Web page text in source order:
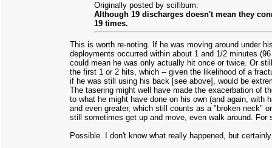
Originally posted by scifibum:
Although 19 discharges doesn't mean they
19 times.
This is worth re-noting. If he was moving around under
deployments occurred within about 1 and 1/2 minutes
could mean he was only actually hit once or twice. Or
the first 1 or 2 hits, which -- given the likelihood of a
if he was still using his back [see above], would be
The tasering might well have made the exacerbation of
to what he might have done on his own (and again, with
and even greater, which still counts as a "broken neck"
still sometimes get up and move, even walk around. For
Possible. I don't know what really happened, but